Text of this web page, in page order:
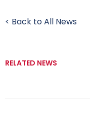
< Back to All News
RELATED NEWS